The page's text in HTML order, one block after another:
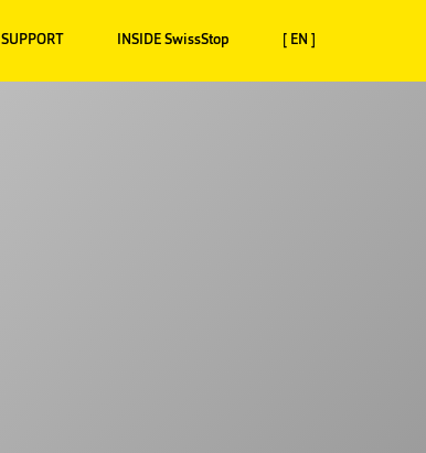
SUPPORT INSIDE SwissStop [ EN ]